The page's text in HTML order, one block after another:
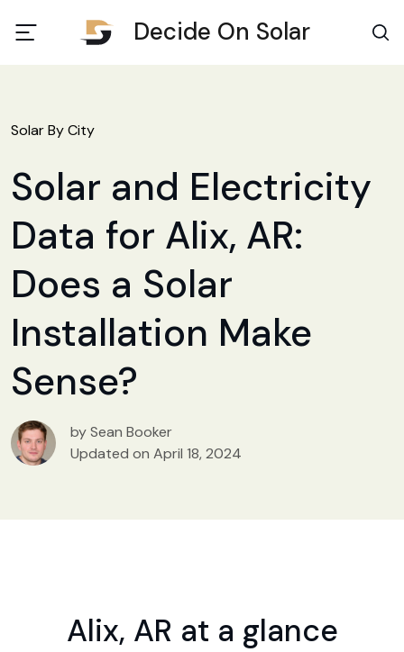
Decide On Solar
Solar By City
Solar and Electricity
Data for Alix, AR:
Does a Solar
Installation Make
Sense?
by Sean Booker
Updated on April 18, 2024
Alix, AR at a glance